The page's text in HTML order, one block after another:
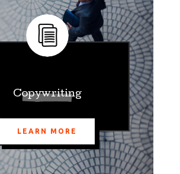
Copywriting
LEARN MORE